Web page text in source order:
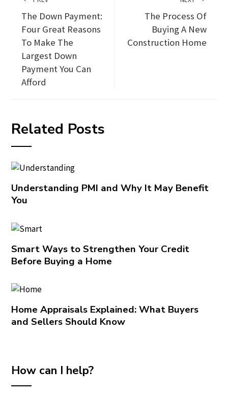
The Down Payment:
Four Great Reasons
To Make The
Largest Down
Payment You Can
Afford
The Process Of
Buying A New
Construction Home
Related Posts
Understanding PMI and Why It May Benefit
You
Smart Ways to Strengthen Your Credit
Before Buying a Home
Home Appraisals Explained: What Buyers
and Sellers Should Know
How can I help?